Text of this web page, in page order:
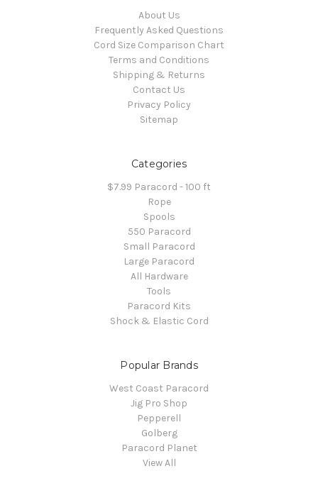
About Us
Frequently Asked Questions
Cord Size Comparison Chart
Terms and Conditions
Shipping & Returns
Contact Us
Privacy Policy
Sitemap
Categories
$7.99 Paracord - 100 ft
Rope
Spools
550 Paracord
Small Paracord
Large Paracord
All Hardware
Tools
Paracord Kits
Shock & Elastic Cord
Popular Brands
West Coast Paracord
Jig Pro Shop
Pepperell
Golberg
Paracord Planet
View All